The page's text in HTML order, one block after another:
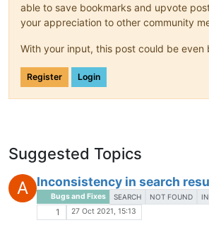
able to save bookmarks and upvote
your appreciation to other community
With your input, this post could be even
Register Login
Suggested Topics
A Inconsistency in search
Bugs and Fixes SEARCH NOT FOUND
1 27 Oct 2021, 15:13